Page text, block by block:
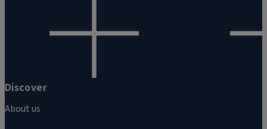
Discover
About us